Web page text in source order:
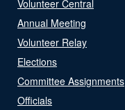
Volunteer Central
Annual Meeting
Volunteer Relay
Elections
Committee Assignments
Officials